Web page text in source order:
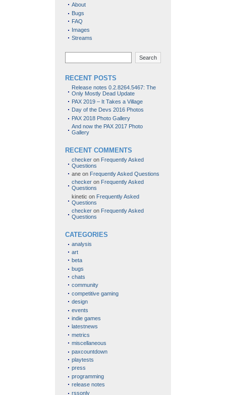
About
Bugs
FAQ
Images
Streams
Search
RECENT POSTS
Release notes 0.2.8264.5467: The
Only Mostly Dead Update
PAX 2019 – It Takes a Village
Day of the Devs 2016 Photos
PAX 2018 Photo Gallery
And now the PAX 2017 Photo
Gallery
RECENT COMMENTS
checker on Frequently Asked
Questions
ane on Frequently Asked Questions
checker on Frequently Asked
Questions
kinetic on Frequently Asked
Questions
checker on Frequently Asked
Questions
CATEGORIES
analysis
art
beta
bugs
chats
community
competitive gaming
design
events
indie games
latestnews
metrics
miscellaneous
paxcountdown
playtests
press
programming
release notes
rssonly